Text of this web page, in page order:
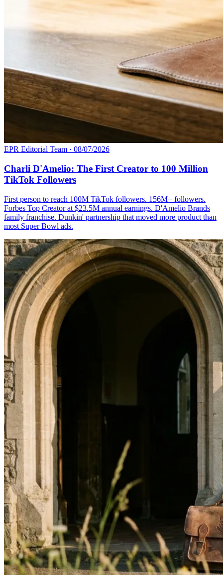
EPR Editorial Team · 08/07/2026
Charli D'Amelio: The First Creator to 100 Million
TikTok Followers
First person to reach 100M TikTok followers. 156M+ followers.
Forbes Top Creator at $23.5M annual earnings. D'Amelio Brands
family franchise. Dunkin' partnership that moved more product than
most Super Bowl ads.